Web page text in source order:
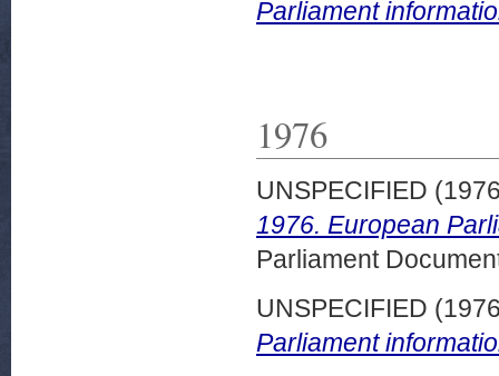
Parliament
1976
UNSPECIFIED
1976. European
Parliament
UNSPECIFIED
Parliament